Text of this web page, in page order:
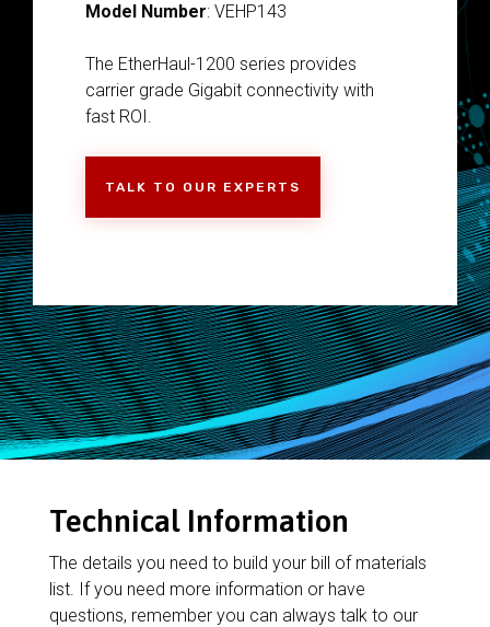
Model Number: VEHP143
The EtherHaul-1200 series provides
carrier grade Gigabit connectivity with
fast ROI.
TALK TO OUR EXPERTS
Technical Information
The details you need to build your bill of materials
list. If you need more information or have
questions, remember you can always talk to our